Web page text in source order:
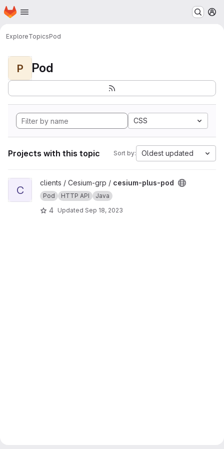
Skip to main content
Homepage
ExploreTopicsPod
P Pod
CSS
Projects with this topic Sort by: Oldest updated
View cesium-plus-pod project
C
clients / Cesium-grp / cesium-plus-pod
Pod HTTP API Java
4 Updated Sep 18, 2023